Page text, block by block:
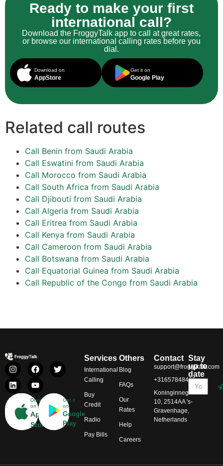
Ready to make your first
international call?
Download the FroggyTalk app to call at great rates,
or browse our international calling rates before you
dial.
Download on
AppStore
Get it on
Google Play
Related call routes
Call Benin from Saudi Arabia
Call Eswatini from Saudi Arabia
Call Morocco from Saudi Arabia
Call South Africa from Saudi Arabia
Call Djibouti from Saudi Arabia
Call Algeria from Saudi Arabia
Call Eritrea from Saudi Arabia
Call Kenya from Saudi Arabia
Call Cameroon from Saudi Arabia
Call Botswana from Saudi Arabia
Call Equatorial Guinea from Saudi Arabia
Call Republic of the Congo from Saudi Arabia
Download
on
App
Store
Get it
on
Google
Play
Services
International
Calling
Buy
Credit
Radio
Pay Bills
Others
Blog
FAQs
Our
Rates
Help
Careers
Contact
support@froggytalk.com
+31657848469
Koninginnegracht
10, 2514AA 's-
Gravenhage,
Netherlands
Stay
up to
date